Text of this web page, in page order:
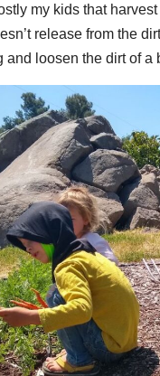
my kids that
release from the
loosen the dirt of a